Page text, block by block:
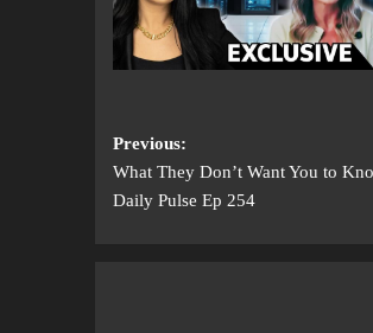
Previous:
What They Don’t Want You to
Daily Pulse Ep 254